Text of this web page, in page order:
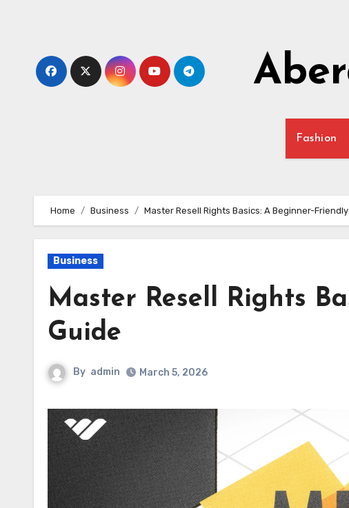
Fashion
Home Business Master Resell Rights Basics: A Beginner-
Business
Master Resell Rights
Guide
By admin March 5, 2026